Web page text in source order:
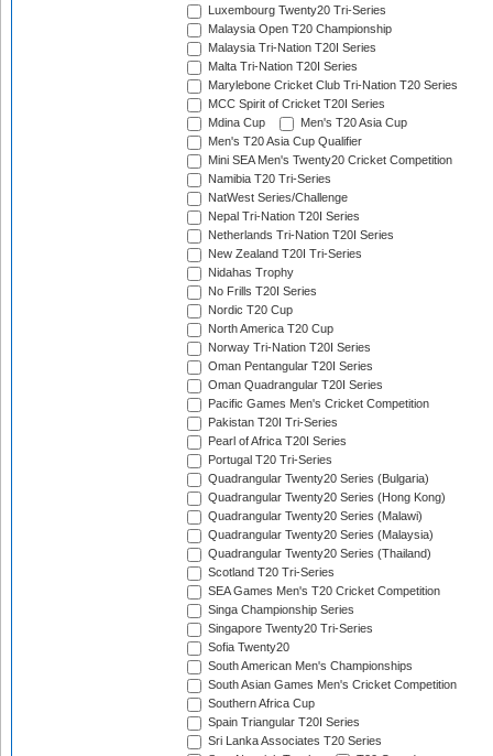
Luxembourg Twenty20 Tri-Series
Malaysia Open T20 Championship
Malaysia Tri-Nation T20I Series
Malta Tri-Nation T20I Series
Marylebone Cricket Club Tri-Nation T20 Series
MCC Spirit of Cricket T20I Series
Mdina Cup
Men's T20 Asia Cup
Men's T20 Asia Cup Qualifier
Mini SEA Men's Twenty20 Cricket Competition
Namibia T20 Tri-Series
NatWest Series/Challenge
Nepal Tri-Nation T20I Series
Netherlands Tri-Nation T20I Series
New Zealand T20I Tri-Series
Nidahas Trophy
No Frills T20I Series
Nordic T20 Cup
North America T20 Cup
Norway Tri-Nation T20I Series
Oman Pentangular T20I Series
Oman Quadrangular T20I Series
Pacific Games Men's Cricket Competition
Pakistan T20I Tri-Series
Pearl of Africa T20I Series
Portugal T20 Tri-Series
Quadrangular Twenty20 Series (Bulgaria)
Quadrangular Twenty20 Series (Hong Kong)
Quadrangular Twenty20 Series (Malawi)
Quadrangular Twenty20 Series (Malaysia)
Quadrangular Twenty20 Series (Thailand)
Scotland T20 Tri-Series
SEA Games Men's T20 Cricket Competition
Singa Championship Series
Singapore Twenty20 Tri-Series
Sofia Twenty20
South American Men's Championships
South Asian Games Men's Cricket Competition
Southern Africa Cup
Spain Triangular T20I Series
Sri Lanka Associates T20 Series